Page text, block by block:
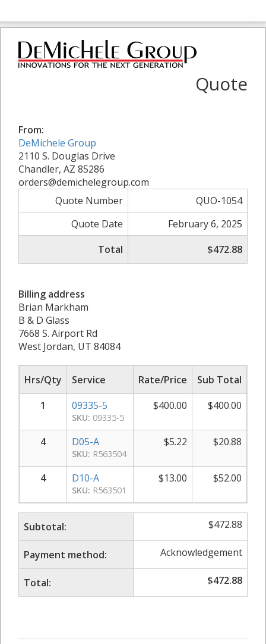
Quote
From:
DeMichele Group
2110 S. Douglas Drive
Chandler, AZ 85286
orders@demichelegroup.com
Quote Number
QUO-1054
Quote Date
February 6, 2025
Total
$472.88
Billing address
Brian Markham
B & D Glass
7668 S. Airport Rd
West Jordan, UT 84084
Hrs/Qty Service Rate/Price
Sub Total
1
09335-5
SKU: 09335-5
$400.00 $400.00
4 D05-A
SKU: R563504
$5.22 $20.88
4 D10-A
SKU: R563501
$13.00 $52.00
Subtotal: $472.88
Payment method: Acknowledgement
Total: $472.88